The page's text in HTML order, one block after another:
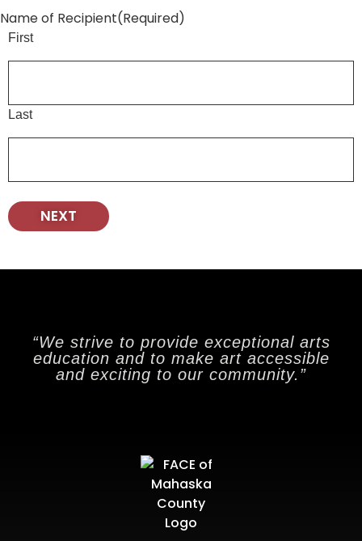
Name of Recipient(Required)
First
Last
“We strive to provide exceptional arts
education and to make art accessible
and exciting to our community.”